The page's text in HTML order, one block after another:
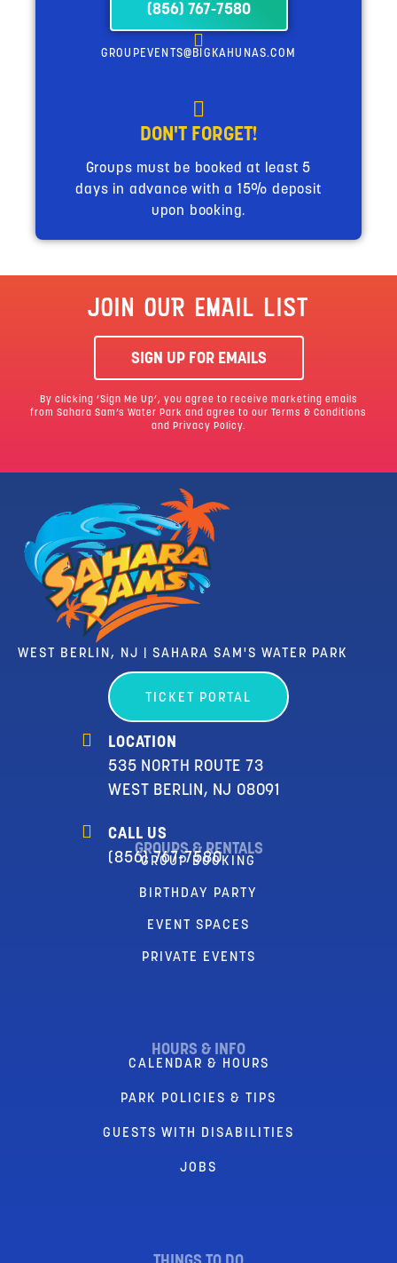
(856) 767-7580
GROUPEVENTS@BIGKAHUNAS.COM
DON'T FORGET!
Groups must be booked at least 5
days in advance with a 15% deposit
upon booking.
JOIN OUR EMAIL LIST
SIGN UP FOR EMAILS
By clicking ‘Sign Me Up’, you agree to receive marketing emails
from Sahara Sam’s Water Park and agree to our
Terms & Conditions
and Privacy Policy.
WEST BERLIN, NJ | SAHARA SAM'S WATER PARK
TICKET PORTAL
LOCATION
535 NORTH ROUTE 73
WEST BERLIN, NJ 08091
CALL US
(856) 767-7580
GROUPS & RENTALS
GROUP BOOKING
BIRTHDAY PARTY
EVENT SPACES
PRIVATE EVENTS
HOURS & INFO
CALENDAR & HOURS
PARK POLICIES & TIPS
GUESTS WITH DISABILITIES
JOBS